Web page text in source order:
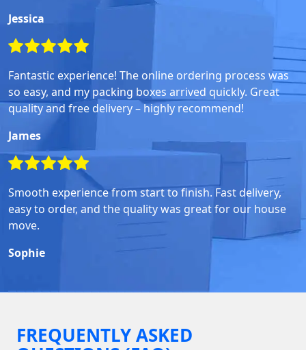
Jessica
Fantastic experience! The online ordering process was
so easy, and my packing boxes arrived quickly. Great
quality and free delivery – highly recommend!
James
Smooth experience from start to finish. Fast delivery,
easy to order, and the quality was great for our house
move.
Sophie
FREQUENTLY ASKED